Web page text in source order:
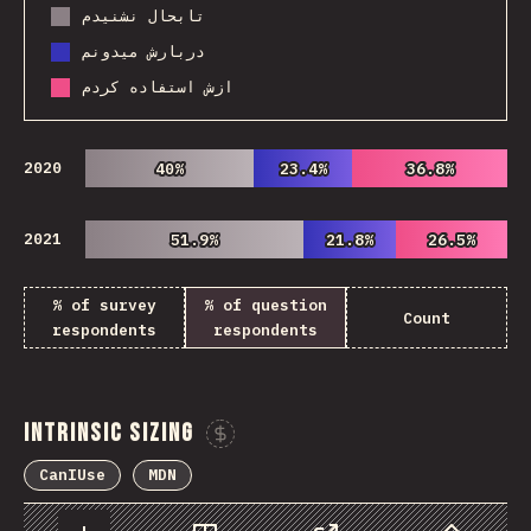
تابحال نشنیدم
دربارش میدونم
ازش استفاده کردم
2020 40%
40% 23.4%
23.4% 36.8%
36.8%
2021 51.9%
51.9% 21.8%
21.8% 26.5%
26.5%
% of survey
respondents
% of question
respondents
Count
Intrinsic Sizing
CanIUse MDN